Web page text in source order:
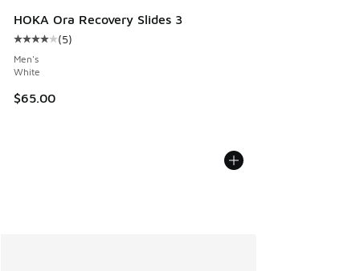
HOKA Ora Recovery Slides 3
Average customer rating - [4 out of 5 stars], 5 reviews
(5)
Men's
White
$65.00